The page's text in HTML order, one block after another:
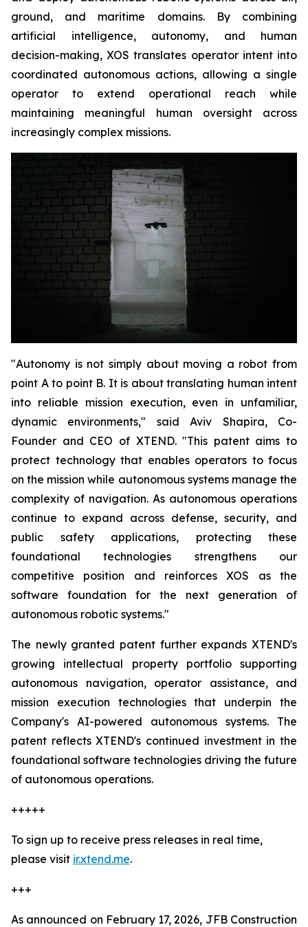
ground, and maritime domains. By combining
artificial intelligence, autonomy, and human
decision-making, XOS translates operator intent into
coordinated autonomous actions, allowing a single
operator to extend operational reach while
maintaining meaningful human oversight across
increasingly complex missions.
"Autonomy is not simply about moving a robot from
point A to point B. It is about translating human intent
into reliable mission execution, even in unfamiliar,
dynamic environments," said Aviv Shapira, Co-
Founder and CEO of XTEND. "This patent aims to
protect technology that enables operators to focus
on the mission while autonomous systems manage the
complexity of navigation. As autonomous operations
continue to expand across defense, security, and
public safety applications, protecting these
foundational technologies strengthens our
competitive position and reinforces XOS as the
software foundation for the next generation of
autonomous robotic systems."
The newly granted patent further expands XTEND's
growing intellectual property portfolio supporting
autonomous navigation, operator assistance, and
mission execution technologies that underpin the
Company's AI-powered autonomous systems. The
patent reflects XTEND's continued investment in the
foundational software technologies driving the future
of autonomous operations.
+++++
To sign up to receive press releases in real time,
please visit ir.xtend.me.
+++
As announced on February 17, 2026, JFB Construction